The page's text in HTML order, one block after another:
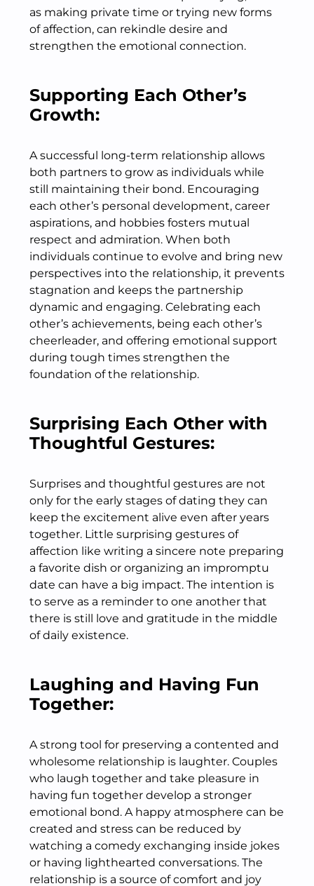
as making private time or trying new forms
of affection, can rekindle desire and
strengthen the emotional connection.
Supporting Each Other’s
Growth:
A successful long-term relationship allows
both partners to grow as individuals while
still maintaining their bond. Encouraging
each other’s personal development, career
aspirations, and hobbies fosters mutual
respect and admiration. When both
individuals continue to evolve and bring new
perspectives into the relationship, it prevents
stagnation and keeps the partnership
dynamic and engaging. Celebrating each
other’s achievements, being each other’s
cheerleader, and offering emotional support
during tough times strengthen the
foundation of the relationship.
Surprising Each Other with
Thoughtful Gestures:
Surprises and thoughtful gestures are not
only for the early stages of dating they can
keep the excitement alive even after years
together. Little surprising gestures of
affection like writing a sincere note preparing
a favorite dish or organizing an impromptu
date can have a big impact. The intention is
to serve as a reminder to one another that
there is still love and gratitude in the middle
of daily existence.
Laughing and Having Fun
Together:
A strong tool for preserving a contented and
wholesome relationship is laughter. Couples
who laugh together and take pleasure in
having fun together develop a stronger
emotional bond. A happy atmosphere can be
created and stress can be reduced by
watching a comedy exchanging inside jokes
or having lighthearted conversations. The
relationship is a source of comfort and joy